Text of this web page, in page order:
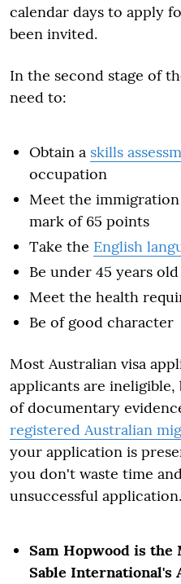
calendar days to apply
been invited.
In the second stage of
need to:
Obtain a skills
occupation
Meet the
mark of 65 points
Take the English
Be under 45 years old
Meet the health
Be of good character
Most Australian visa
applicants are
of documentary
registered Australian
your application is
you don't waste time
unsuccessful application.
Sam Hopwood is
Sable International's